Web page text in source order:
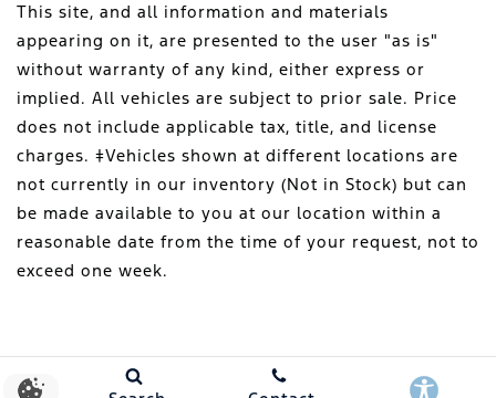
This site, and all information and materials
appearing on it, are presented to the user "as is"
without warranty of any kind, either express or
implied. All vehicles are subject to prior sale. Price
does not include applicable tax, title, and license
charges. ‡Vehicles shown at different locations are
not currently in our inventory (Not in Stock) but can
be made available to you at our location within a
reasonable date from the time of your request, not to
exceed one week.